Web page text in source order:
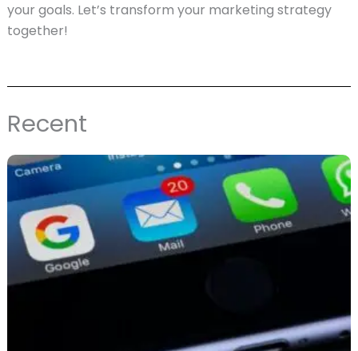
your goals. Let’s transform your marketing strategy
together!
Recent
Page
PagePagePagePagePagePagePagePagePagePagePage
PagePagePagePagePagePage